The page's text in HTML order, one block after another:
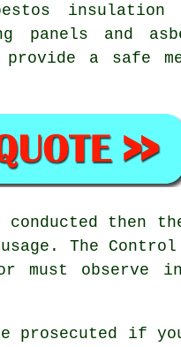
and
a safe
conducted then
The Control
must observe
prosecuted if